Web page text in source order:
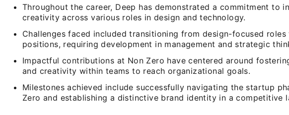
Throughout the career, Deep has demonstrated a commitment to
creativity across various roles in design and technology.
Challenges faced included transitioning from design-focused
positions, requiring development in management and strategic
Impactful contributions at Non Zero have centered around
and creativity within teams to reach organizational goals.
Milestones achieved include successfully navigating the startup
Zero and establishing a distinctive brand identity in a competitive